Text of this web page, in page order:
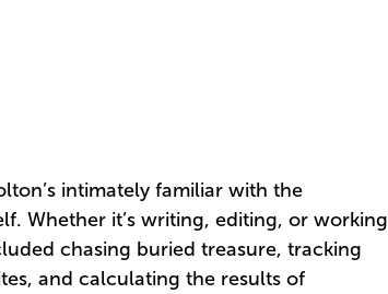
intimately familiar with the
Whether it’s writing, editing, or working
chasing buried treasure, tracking
and calculating the results of